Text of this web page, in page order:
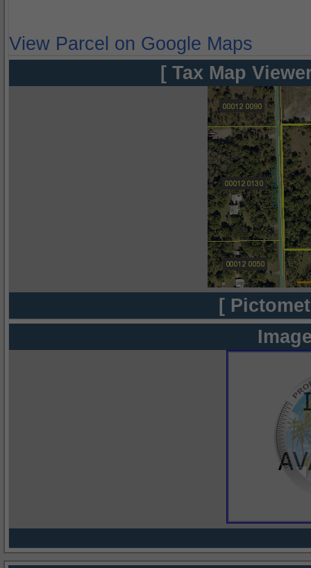
View Parcel on Google Maps
[ Tax Map
[